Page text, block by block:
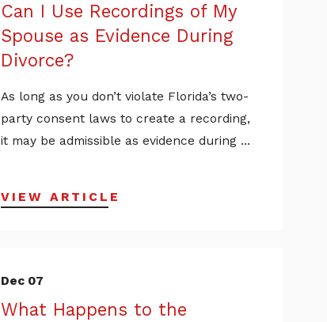
Can I Use Recordings of My
Spouse as Evidence During
Divorce?
As long as you don’t violate Florida’s two-
party consent laws to create a recording,
it may be admissible as evidence during ...
VIEW ARTICLE
Dec 07
What Happens to the